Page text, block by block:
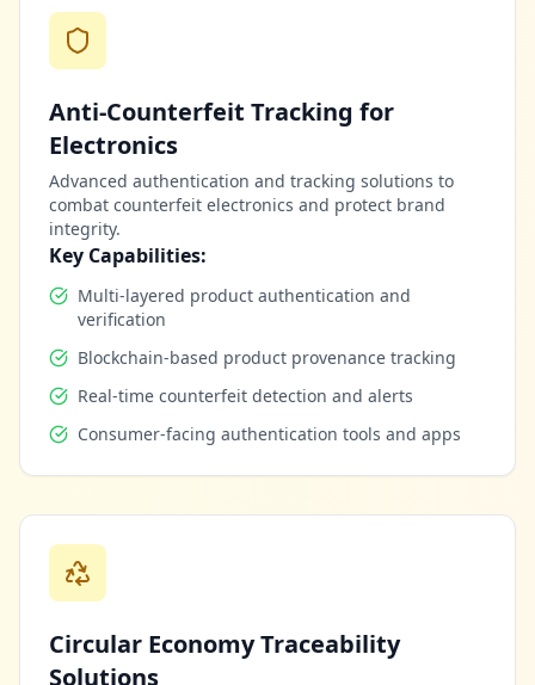
Anti-Counterfeit Tracking for
Electronics
Advanced authentication and tracking solutions to
combat counterfeit electronics and protect brand
integrity.
Key Capabilities:
Multi-layered product authentication and
verification
Blockchain-based product provenance tracking
Real-time counterfeit detection and alerts
Consumer-facing authentication tools and apps
Circular Economy Traceability
Solutions